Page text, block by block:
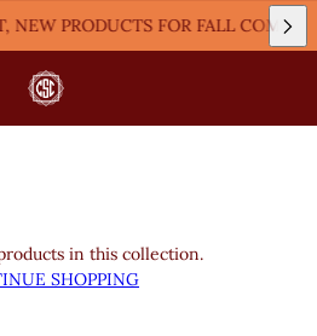
NEW PRODUCTS FOR FALL
in this collection.
SHOPPING